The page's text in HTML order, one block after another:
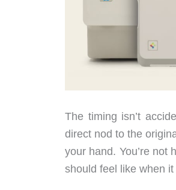
The timing isn’t
direct nod to the
your hand. You’re not
should feel like when